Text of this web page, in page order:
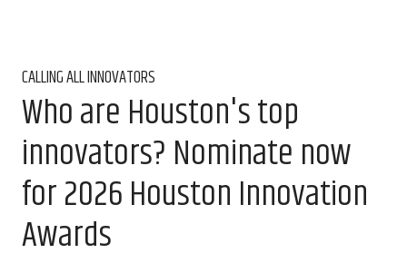
CALLING ALL INNOVATORS
Who are Houston's top
innovators? Nominate now
for 2026 Houston Innovation
Awards